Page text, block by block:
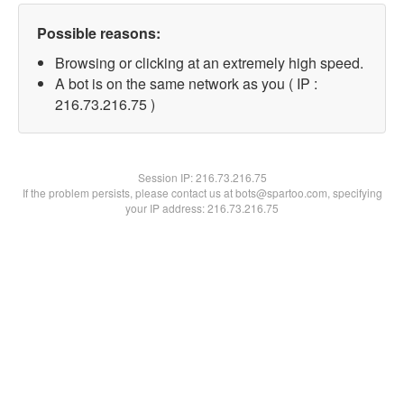
Possible reasons:
Browsing or clicking at an extremely high speed.
A bot is on the same network as you ( IP :
216.73.216.75 )
Session IP:216.73.216.75
If the problem persists, please contact us at bots@spartoo.com, specifying
your IP address: 216.73.216.75